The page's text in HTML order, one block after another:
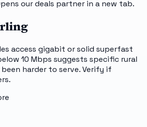
our deals partner in a new tab.
access gigabit or solid superfast
10 Mbps suggests specific rural
harder to serve. Verify if